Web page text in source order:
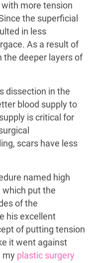
more tension
the superficial
in less
As a result of
the deeper layers of
dissection in the
blood supply to
is critical for
scars have less
named high
which put the
of the
his excellent
of putting tension
it went against
my plastic surgery